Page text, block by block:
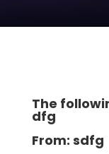
The
dfg
From: sdfg